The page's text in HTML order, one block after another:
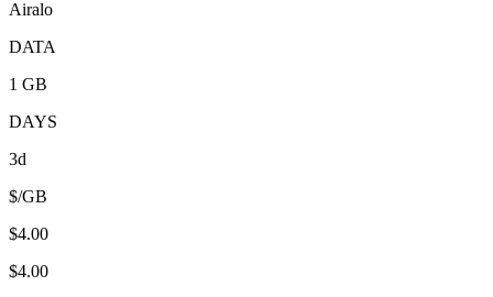
Airalo
DATA
1 GB
DAYS
3d
$/GB
$4.00
$4.00